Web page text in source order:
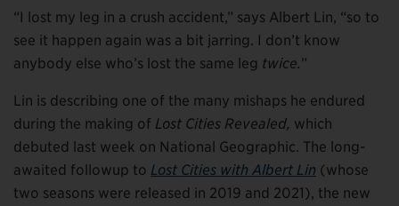
“I lost my leg in a crush accident,” says Albert Lin, “so to
see it happen again was a bit jarring. I don’t know
anybody else who’s lost the same leg twice.”
Lin is describing one of the many mishaps he endured
during the making of Lost Cities Revealed, which
debuted last week on National Geographic. The long-
awaited followup to Lost Cities with Albert Lin (whose
two seasons were released in 2019 and 2021), the new